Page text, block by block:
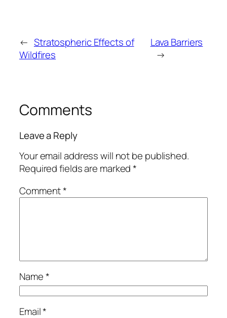
← Stratospheric Effects of
Wildfires
Lava Barriers
→
Comments
Leave a Reply
Your email address will not be published.
Required fields are marked*
Comment*
Name*
Email*